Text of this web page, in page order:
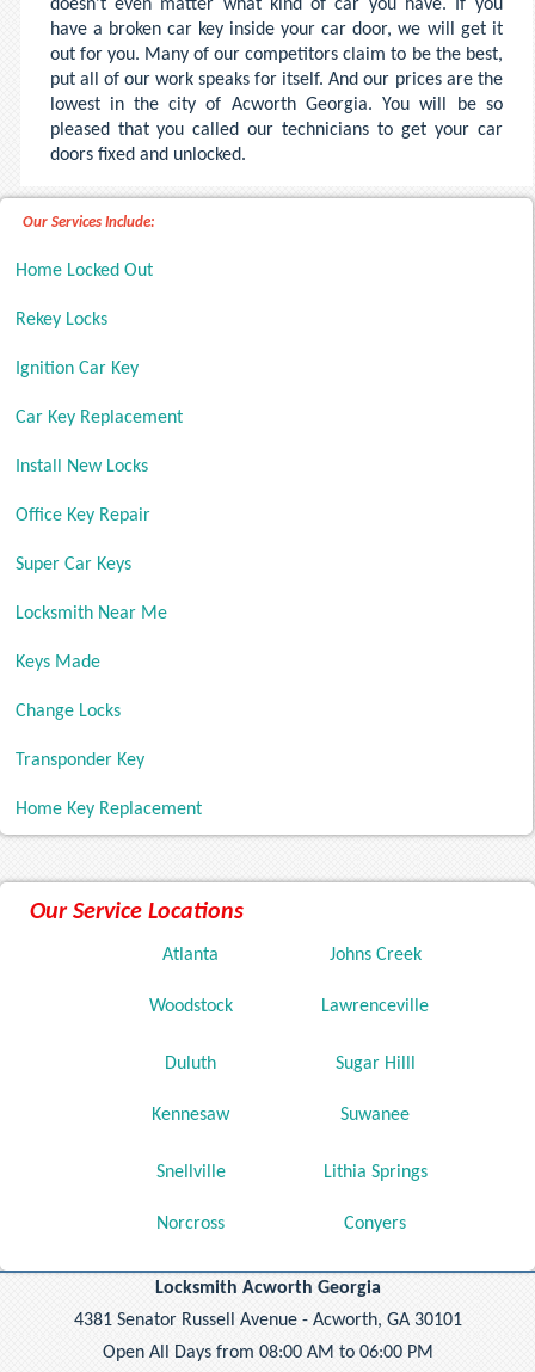
doesn’t even matter what kind of car you have. If you
have a broken car key inside your car door, we will get it
out for you. Many of our competitors claim to be the best,
put all of our work speaks for itself. And our prices are the
lowest in the city of Acworth Georgia. You will be so
pleased that you called our technicians to get your car
doors fixed and unlocked.
Our Services Include:
Home Locked Out
Rekey Locks
Ignition Car Key
Car Key Replacement
Install New Locks
Office Key Repair
Super Car Keys
Locksmith Near Me
Keys Made
Change Locks
Transponder Key
Home Key Replacement
Our Service Locations
Atlanta Johns Creek
Woodstock Lawrenceville
Duluth Sugar Hilll
Kennesaw Suwanee
Snellville Lithia Springs
Norcross Conyers
Locksmith Acworth Georgia
4381 Senator Russell Avenue - Acworth, GA 30101
Open All Days from 08:00 AM to 06:00 PM